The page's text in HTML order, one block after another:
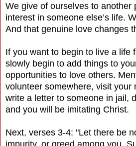
We give of ourselves to another
interest in someone else’s life.
And that genuine love changes
If you want to begin to live a life
slowly begin to add things to
opportunities to love others.
volunteer somewhere, visit your
write a letter to someone in jail,
and you will be imitating Christ.
Next, verses 3-4: "Let there be
impurity, or greed among you.